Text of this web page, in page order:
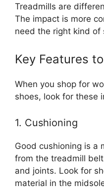
Treadmills are
The impact is more
need the right kind of
Key Features
When you shop for
shoes, look for these
1. Cushioning
Good cushioning is a
from the treadmill
and joints. Look for
material in the